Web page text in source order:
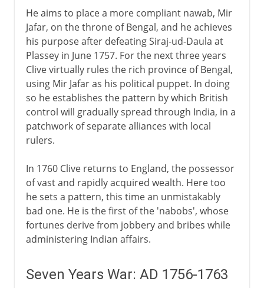
He aims to place a more compliant nawab, Mir
Jafar, on the throne of Bengal, and he achieves
his purpose after defeating Siraj-ud-Daula at
Plassey in June 1757. For the next three years
Clive virtually rules the rich province of Bengal,
using Mir Jafar as his political puppet. In doing
so he establishes the pattern by which British
control will gradually spread through India, in a
patchwork of separate alliances with local
rulers.
In 1760 Clive returns to England, the possessor
of vast and rapidly acquired wealth. Here too
he sets a pattern, this time an unmistakably
bad one. He is the first of the 'nabobs', whose
fortunes derive from jobbery and bribes while
administering Indian affairs.
Seven Years War: AD 1756-1763